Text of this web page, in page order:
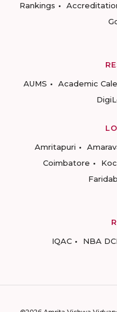
Rankings
AUMS
Academic
Amritapuri
Coimbatore
IQAC
NBA